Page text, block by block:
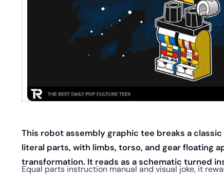
This robot assembly graphic tee breaks a
literal parts, with limbs, torso, and gear floating
transformation. It reads as a schematic turned
Equal parts instruction manual and visual joke, it